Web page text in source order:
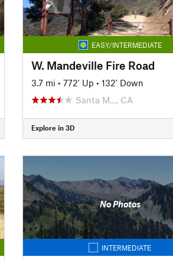
EASY/INTERMEDIATE
W. Mandeville Fire Road
3.7 mi • 772' Up • 132' Down
Santa M…, CA
Explore in 3D
No Photos
INTERMEDIATE